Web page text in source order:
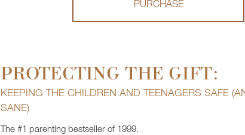
PURCHASE
PROTECTING THE GIFT:
KEEPING THE CHILDREN AND TEENAGERS SAFE
SANE)
The #1 parenting bestseller of 1999.